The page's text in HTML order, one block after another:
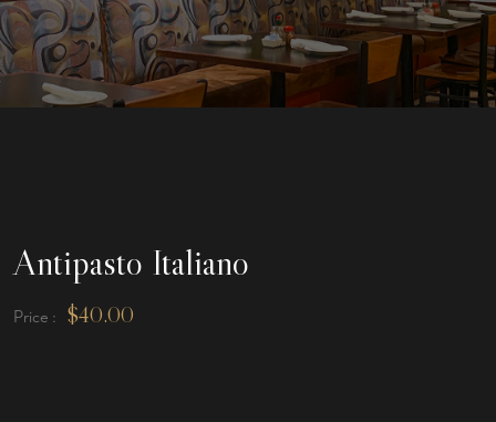
Antipasto Italiano
Price : $40.00